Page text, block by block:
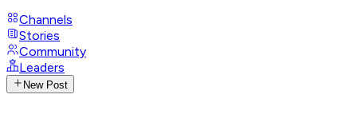
Channels
Stories
Community
Leaders
New Post